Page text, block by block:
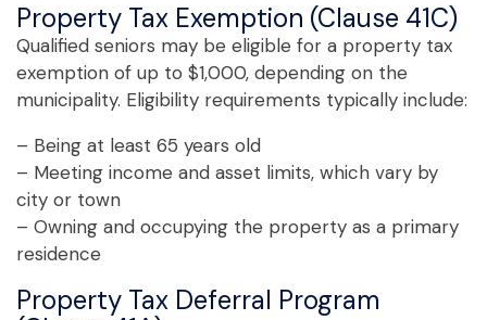
Property Tax Exemption (Clause 41C)
Qualified seniors may be eligible for a property tax
exemption of up to $1,000, depending on the
municipality. Eligibility requirements typically include:
– Being at least 65 years old
– Meeting income and asset limits, which vary by
city or town
– Owning and occupying the property as a primary
residence
Property Tax Deferral Program